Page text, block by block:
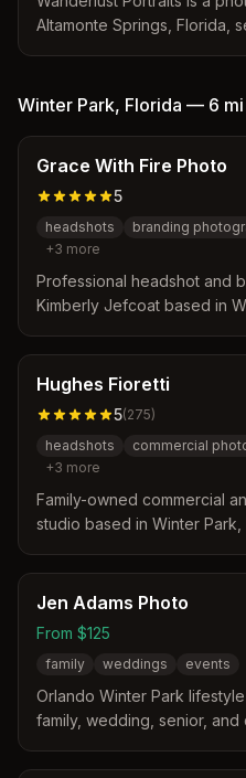
Altamonte Springs, Florida,
sessions, expert knowledge
photography tailored to the
urban landscape.
Winter Park, Florida — 6 mi
Grace With Fire Photo
5
headshots branding
+3 more
Professional headshot and
Kimberly Jefcoat based in
and business portraits for
Hughes Fioretti
5(275)
headshots
commercial
+3 more
Family-owned commercial
studio based in Winter
professional headshots,
branding, and modeling
Jen Adams Photo
From $125
family weddings events
Orlando Winter Park
family, wedding, senior,
events per year and offers